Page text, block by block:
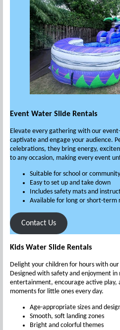
Event Water Slide Rentals
Elevate every gathering with our
captivate and engage your audience.
celebrations, they bring energy,
to any occasion, making every event
Suitable for school or
Easy to set up and take down
Includes safety mats and
Available for long or short-term
Contact Us
Kids Water Slide Rentals
Delight your children for hours with our
Designed with safety and enjoyment in
entertainment, encourage active play,
moments for little ones every day.
Age-appropriate sizes and
Smooth, soft landing zones
Bright and colorful themes